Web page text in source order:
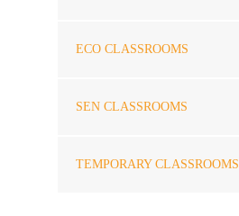
ECO CLASSROOMS
SEN CLASSROOMS
TEMPORARY CLASSROOMS